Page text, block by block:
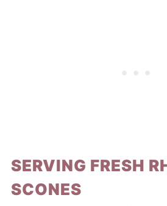
SERVING FRESH
SCONES